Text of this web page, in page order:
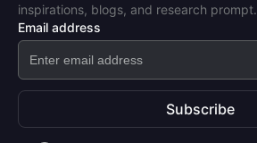
inspirations, blogs, and research prompt.
Email address
Subscribe